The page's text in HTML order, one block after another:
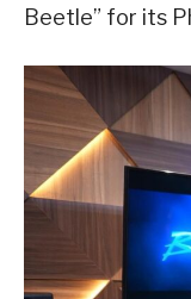
Beetle” for its